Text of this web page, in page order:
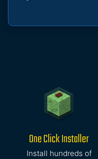
One Click Installer
Install hundreds of